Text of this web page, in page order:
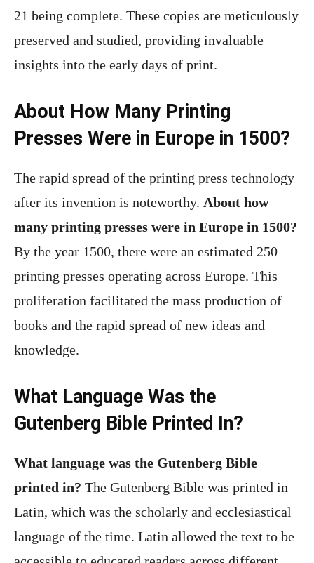
21 being complete. These copies are meticulously
preserved and studied, providing invaluable
insights into the early days of print.
About How Many Printing
Presses Were in Europe in 1500?
The rapid spread of the printing press technology
after its invention is noteworthy. About how
many printing presses were in Europe in 1500?
By the year 1500, there were an estimated 250
printing presses operating across Europe. This
proliferation facilitated the mass production of
books and the rapid spread of new ideas and
knowledge.
What Language Was the
Gutenberg Bible Printed In?
What language was the Gutenberg Bible
printed in? The Gutenberg Bible was printed in
Latin, which was the scholarly and ecclesiastical
language of the time. Latin allowed the text to be